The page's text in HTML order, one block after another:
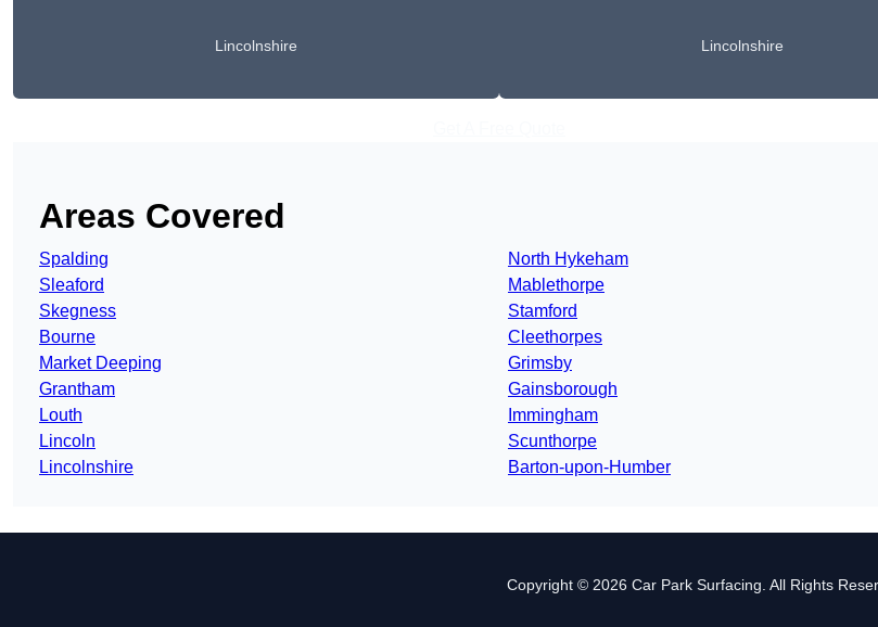
Lincolnshire Lincolnshire
Areas Covered
Spalding
Sleaford
Skegness
Bourne
Market Deeping
Grantham
Louth
Lincoln
Lincolnshire
North Hykeham
Mablethorpe
Stamford
Cleethorpes
Grimsby
Gainsborough
Immingham
Scunthorpe
Barton-upon-Humber
Copyright © 2026 Car Park Surfacing. All Rights